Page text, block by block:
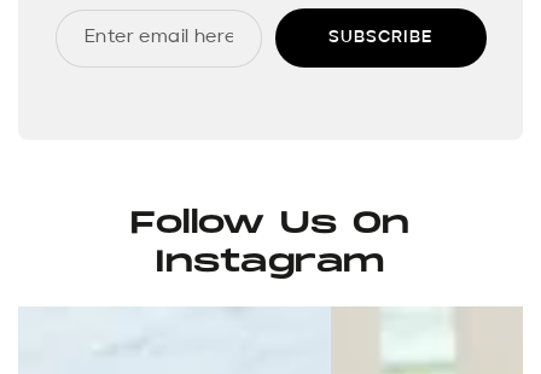
SUBSCRIBE
Follow Us On
Instagram